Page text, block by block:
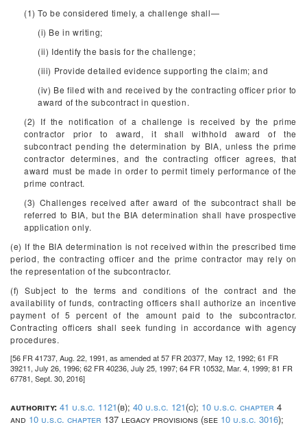
(1) To be considered timely, a challenge shall—
(i) Be in writing;
(ii) Identify the basis for the challenge;
(iii) Provide detailed evidence supporting the claim; and
(iv) Be filed with and received by the contracting officer prior to
award of the subcontract in question.
(2) If the notification of a challenge is received by the prime
contractor prior to award, it shall withhold award of the
subcontract pending the determination by BIA, unless the prime
contractor determines, and the contracting officer agrees, that
award must be made in order to permit timely performance of the
prime contract.
(3) Challenges received after award of the subcontract shall be
referred to BIA, but the BIA determination shall have prospective
application only.
(e) If the BIA determination is not received within the prescribed time
period, the contracting officer and the prime contractor may rely on
the representation of the subcontractor.
(f) Subject to the terms and conditions of the contract and the
availability of funds, contracting officers shall authorize an incentive
payment of 5 percent of the amount paid to the subcontractor.
Contracting officers shall seek funding in accordance with agency
procedures.
[56 FR 41737, Aug. 22, 1991, as amended at 57 FR 20377, May 12, 1992; 61 FR
39211, July 26, 1996; 62 FR 40236, July 25, 1997; 64 FR 10532, Mar. 4, 1999; 81 FR
67781, Sept. 30, 2016]
authority: 41 u.s.c. 1121(b); 40 u.s.c. 121(c); 10 u.s.c. chapter 4
and 10 u.s.c. chapter 137 legacy provisions (see 10 u.s.c. 3016);